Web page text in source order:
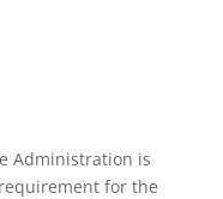
Administration is
for the